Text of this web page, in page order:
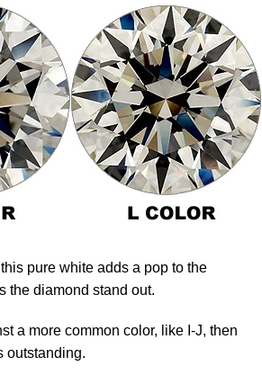
pure white adds a pop to the
the diamond stand out.
a more common color, like I-J, then
outstanding.